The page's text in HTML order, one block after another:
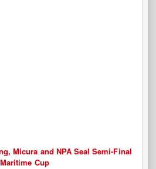
Micura and NPA Seal Semi-Final
Cup